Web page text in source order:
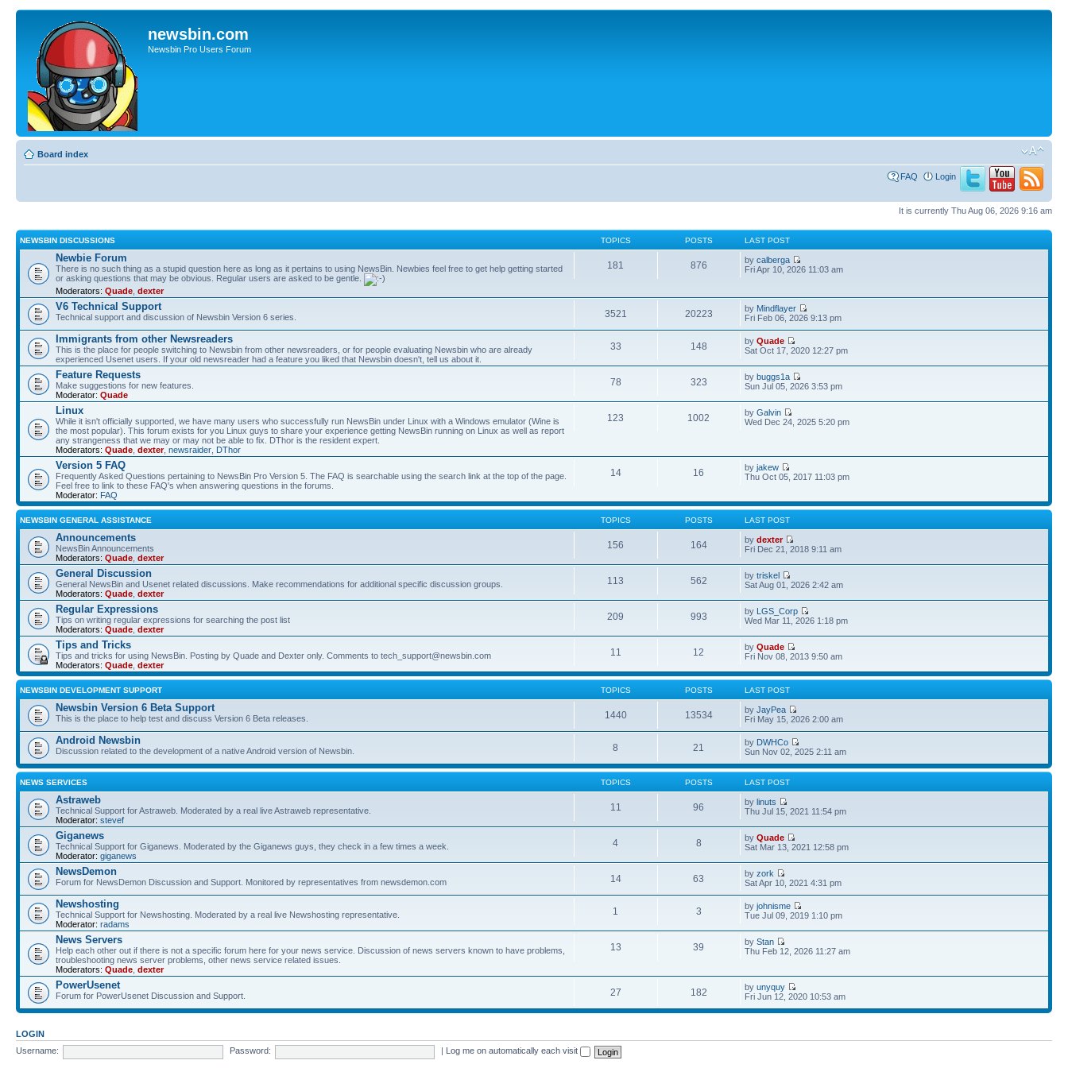
newsbin.com
Newsbin Pro Users Forum
Board index
FAQ Login
It is currently Thu Aug 06, 2026 9:16 am
NEWSBIN DISCUSSIONS TOPICS POSTS LAST POST
Newbie Forum
There is no such thing as a stupid question here as long as it pertains to using NewsBin. Newbies feel free to get help getting started
or asking questions that may be obvious. Regular users are asked to be gentle.
Moderators: Quade dexter
181 876 bycalberga
Fri Apr 10, 2026 11:03 am
V6 Technical Support
Technical support and discussion of Newsbin Version 6 series. 3521 20223 by Mindflayer
Fri Feb 06, 2026 9:13 pm
Immigrants from other Newsreaders
This is the place for people switching to Newsbin from other newsreaders, or for people evaluating Newsbin who are already
experienced Usenet users. If your old newsreader had a feature you liked that Newsbin doesn't, tell us about it.
33 148 byQuade
Sat Oct 17, 2020 12:27 pm
Feature Requests
Make suggestions for new features.
Moderator: Quade
78 323 bybuggs1a
Sun Jul 05, 2026 3:53 pm
Linux
While it isn't officially supported, we have many users who successfully run NewsBin under Linux with a Windows emulator (Wine is
the most popular). This forum exists for you Linux guys to share your experience getting NewsBin running on Linux as well as report
any strangeness that we may or may not be able to fix. DThor is the resident expert.
Moderators: Quade dexter, newsraider DThor
123 1002 byGalvin
Wed Dec 24, 2025 5:20 pm
Version 5 FAQ
Frequently Asked Questions pertaining to NewsBin Pro Version 5. The FAQ is searchable using the search link at the top of the page.
Feel free to link to these FAQ's when answering questions in the forums.
Moderator: FAQ
14 16 byjakew
Thu Oct 05, 2017 11:03 pm
NEWSBIN GENERAL ASSISTANCE TOPICS POSTS LAST POST
Announcements
NewsBin Announcements
Moderators: Quade dexter
156 164 bydexter
Fri Dec 21, 2018 9:11 am
General Discussion
General NewsBin and Usenet related discussions. Make recommendations for additional specific discussion groups.
Moderators: Quade dexter
113 562 bytriskel
Sat Aug 01, 2026 2:42 am
Regular Expressions
Tips on writing regular expressions for searching the post list
Moderators: Quade dexter
209 993 by LGS_Corp
Wed Mar 11, 2026 1:18 pm
Tips and Tricks
Tips and tricks for using NewsBin. Posting by Quade and Dexter only. Comments to tech_support@newsbin.com
Moderators: Quade dexter
11 12 byQuade
Fri Nov 08, 2013 9:50 am
NEWSBIN DEVELOPMENT SUPPORT TOPICS POSTS LAST POST
Newsbin Version 6 Beta Support
This is the place to help test and discuss Version 6 Beta releases. 1440 13534 byJayPea
Fri May 15, 2026 2:00 am
Android Newsbin
Discussion related to the development of a native Android version of Newsbin. 8 21 by DWHCo
Sun Nov 02, 2025 2:11 am
NEWS SERVICES TOPICS POSTS LAST POST
Astraweb
Technical Support for Astraweb. Moderated by a real live Astraweb representative.
Moderator: stevef
11 96 bylinuts
Thu Jul 15, 2021 11:54 pm
Giganews
Technical Support for Giganews. Moderated by the Giganews guys, they check in a few times a week.
Moderator: giganews
4 8 byQuade
Sat Mar 13, 2021 12:58 pm
NewsDemon
Forum for NewsDemon Discussion and Support. Monitored by representatives from newsdemon.com 14 63 byzork
Sat Apr 10, 2021 4:31 pm
Newshosting
Technical Support for Newshosting. Moderated by a real live Newshosting representative.
Moderator: radams
1 3 byjohnisme
Tue Jul 09, 2019 1:10 pm
News Servers
Help each other out if there is not a specific forum here for your news service. Discussion of news servers known to have problems,
troubleshooting news server problems, other news service related issues.
Moderators: Quade dexter
13 39 byStan
Thu Feb 12, 2026 11:27 am
PowerUsenet
Forum for PowerUsenet Discussion and Support. 27 182 byunyquy
Fri Jun 12, 2020 10:53 am
LOGIN
Username:
Password: Log me on automatically each visit